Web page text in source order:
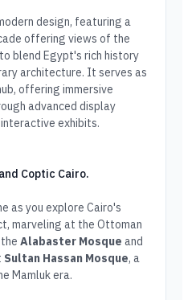
design, featuring a
offering views of the
blend Egypt's rich history
architecture. It serves as
offering immersive
advanced display
exhibits.
Coptic Cairo.
as you explore Cairo's
marveling at the Ottoman
Alabaster Mosque and
Sultan Hassan Mosque, a
Mamluk era.